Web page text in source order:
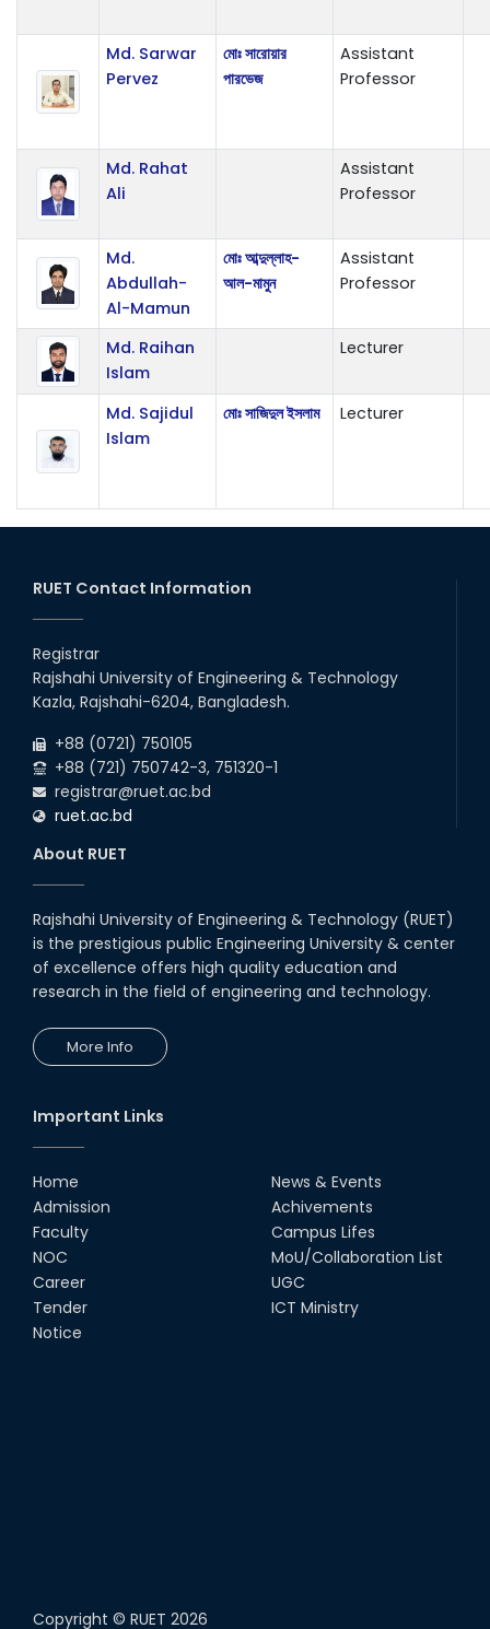
Md. Sarwar
Pervez
মোঃ সারোয়ার
পারভেজ
Assistant
Professor
Md. Rahat
Ali
Assistant
Professor
Md.
Abdullah-
Al-Mamun
মোঃ আব্দুল্লাহ-
আল-মামুন
Assistant
Professor
Md. Raihan
Islam
Lecturer
Md. Sajidul
Islam
মোঃ সাজিদুল ইসলাম Lecturer
RUET Contact Information
Registrar
Rajshahi University of Engineering & Technology
Kazla, Rajshahi-6204, Bangladesh.
+88 (0721) 750105
+88 (721) 750742-3, 751320-1
registrar@ruet.ac.bd
ruet.ac.bd
About RUET
Rajshahi University of Engineering & Technology (RUET)
is the prestigious public Engineering University & center
of excellence offers high quality education and
research in the field of engineering and technology.
More Info
Important Links
Home
Admission
Faculty
NOC
Career
Tender
Notice
News & Events
Achivements
Campus Lifes
MoU/Collaboration List
UGC
ICT Ministry
Copyright © RUET 2026